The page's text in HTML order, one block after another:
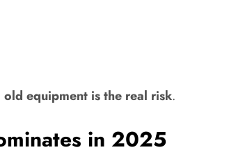
old equipment is the real risk.
in 2025